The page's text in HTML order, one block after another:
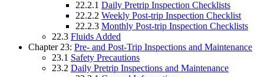
22.2.1 Daily Pretrip Inspection Checklists
22.2.2 Weekly Post-trip Inspection Checklist
22.2.3 Monthly Post-trip Inspection Checklists
22.3 Fluids Added
Chapter 23: Pre- and Post-Trip Inspections and Maintenance
23.1 Safety Precautions
23.2 Daily Pretrip Inspections and Maintenance